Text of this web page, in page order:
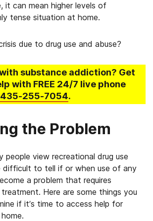
it can mean higher levels of
tense situation at home.
due to drug use and abuse?
substance addiction? Get
with FREE 24/7 live phone
435-255-7054.
the Problem
people view recreational drug use
difficult to tell if or when use of any
a problem that requires
Here are some things you
if it’s time to access help for